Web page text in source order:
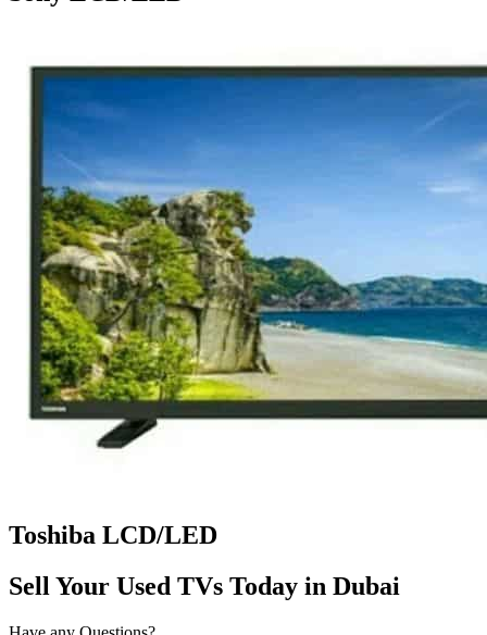
Toshiba LCD/LED
Sell Your Used TVs Today in Dubai